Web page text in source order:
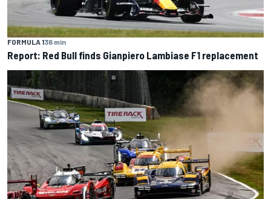
FORMULA 136 min
Report: Red Bull finds Gianpiero Lambiase F1 replacement